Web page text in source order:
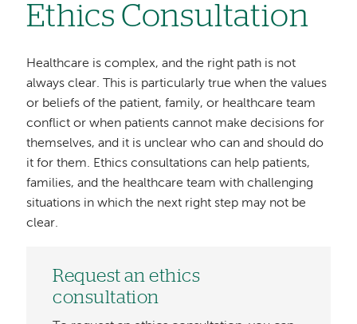
Ethics Consultation
Healthcare is complex, and the right path is not
always clear. This is particularly true when the values
or beliefs of the patient, family, or healthcare team
conflict or when patients cannot make decisions for
themselves, and it is unclear who can and should do
it for them. Ethics consultations can help patients,
families, and the healthcare team with challenging
situations in which the next right step may not be
clear.
Request an ethics
consultation